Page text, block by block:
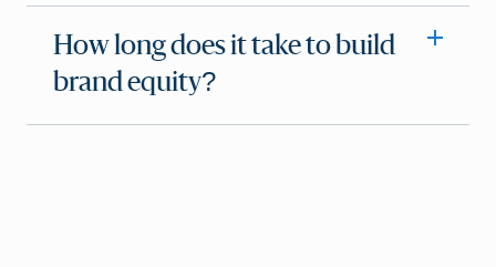
How long does it take to build
brand equity?